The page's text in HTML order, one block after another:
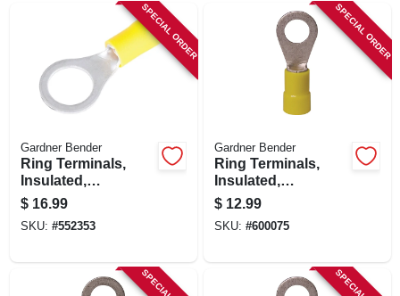
SPECIAL ORDER
Gardner Bender
Ring Terminals,
Insulated,
Solderless, 5/16-3/8
Stud, 50-pk.
$ 16.99
SKU: #552353
SPECIAL ORDER
Gardner Bender
Ring Terminals,
Insulated,
Solderless, 12-1/4
Stud, 50-pk.
$ 12.99
SKU: #600075